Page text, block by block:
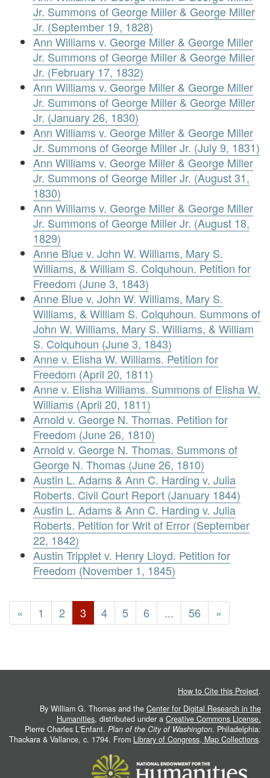
Jr. Summons of George Miller & George Miller
Jr. (September 19, 1828)
Ann Williams v. George Miller & George Miller
Jr. Summons of George Miller & George Miller
Jr. (February 17, 1832)
Ann Williams v. George Miller & George Miller
Jr. Summons of George Miller & George Miller
Jr. (January 26, 1830)
Ann Williams v. George Miller & George Miller
Jr. Summons of George Miller Jr. (July 9, 1831)
Ann Williams v. George Miller & George Miller
Jr. Summons of George Miller Jr. (August 31,
1830)
Ann Williams v. George Miller & George Miller
Jr. Summons of George Miller Jr. (August 18,
1829)
Anne Blue v. John W. Williams, Mary S.
Williams, & William S. Colquhoun. Petition for
Freedom (June 3, 1843)
Anne Blue v. John W. Williams, Mary S.
Williams, & William S. Colquhoun. Summons of
John W. Williams, Mary S. Williams, & William
S. Colquhoun (June 3, 1843)
Anne v. Elisha W. Williams. Petition for
Freedom (April 20, 1811)
Anne v. Elisha Williams. Summons of Elisha W.
Williams (April 20, 1811)
Arnold v. George N. Thomas. Petition for
Freedom (June 26, 1810)
Arnold v. George N. Thomas. Summons of
George N. Thomas (June 26, 1810)
Austin L. Adams & Ann C. Harding v. Julia
Roberts. Civil Court Report (January 1844)
Austin L. Adams & Ann C. Harding v. Julia
Roberts. Petition for Writ of Error (September
22, 1842)
Austin Tripplet v. Henry Lloyd. Petition for
Freedom (November 1, 1845)
« 1 2 3 4 5 6 ... 56 »
How to Cite this Project.
By William G. Thomas and the Center for Digital Research in the
Humanities, distributed under a Creative Commons License.
Pierre Charles L'Enfant. Plan of the City of Washington. Philadelphia:
Thackara & Vallance, c. 1794. From Library of Congress, Map Collections.